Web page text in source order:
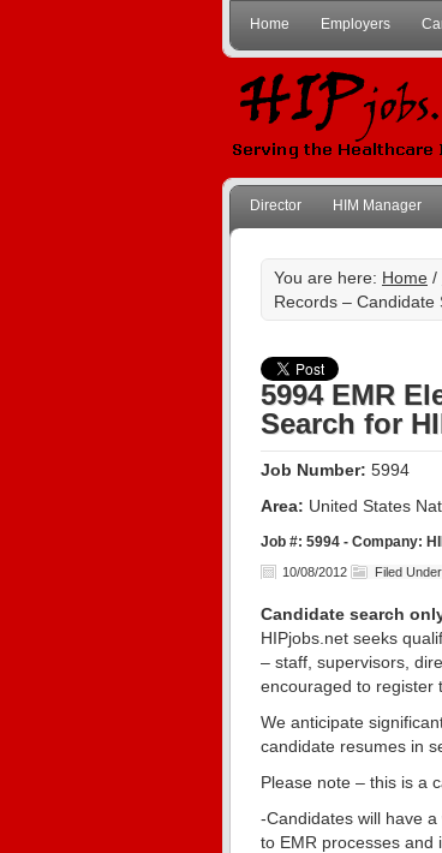
Home Employers
Director HIM Manager
You are here: Home /
Records – Candidate
5994 EMR
Search for
Job Number: 5994
Area: United States
Job #: 5994 - Company:
10/08/2012 Filed
Candidate search
HIPjobs.net seeks
– staff, supervisors,
encouraged to register
We anticipate
candidate resumes in
Please note – this is a
-Candidates will have
to EMR processes and